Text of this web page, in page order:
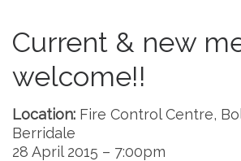
Current & new
welcome!!
Location: Fire Control Centre,
Berridale
28 April 2015 – 7:00pm